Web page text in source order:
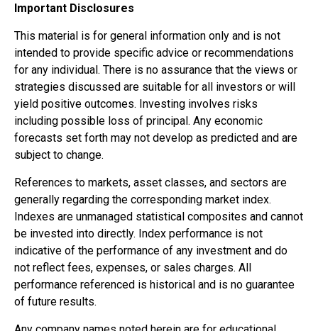
Important Disclosures
This material is for general information only and is not
intended to provide specific advice or recommendations
for any individual. There is no assurance that the views or
strategies discussed are suitable for all investors or will
yield positive outcomes. Investing involves risks
including possible loss of principal. Any economic
forecasts set forth may not develop as predicted and are
subject to change.
References to markets, asset classes, and sectors are
generally regarding the corresponding market index.
Indexes are unmanaged statistical composites and cannot
be invested into directly. Index performance is not
indicative of the performance of any investment and do
not reflect fees, expenses, or sales charges. All
performance referenced is historical and is no guarantee
of future results.